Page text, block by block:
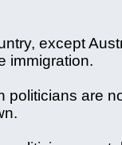
except
immigration.
politicians are